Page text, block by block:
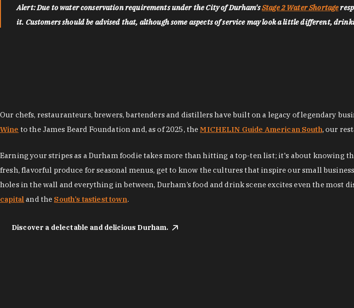
Alert: Due to water conservation requirements under the City of Durham'sStage 2 Water Shortage
it. Customers should be advised that, although some aspects of service may look a little different,
Our chefs, restauranteurs, brewers, bartenders and distillers have built on a legacy of legendary
Wine to the James Beard Foundation and, as of 2025, theMICHELIN Guide American South, our
Earning your stripes as a Durham foodie takes more than hitting a top-ten list; it's about knowing
fresh, flavorful produce for seasonal menus, get to know the cultures that inspire our small
holes in the wall and everything in between, Durham’s food and drink scene excites even the most
capital and the South’s tastiest town.
Discover a delectable and delicious Durham.